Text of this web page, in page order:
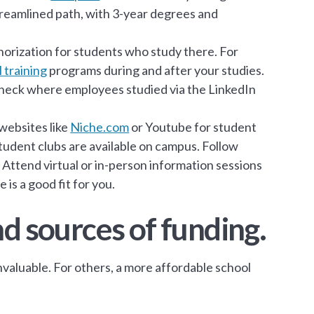
path, with 3-year degrees and
for students who study there. For
trainingprograms during and after your studies.
where employees studied via the LinkedIn
like Niche.comor Youtube for student
clubs are available on campus. Follow
virtual or in-person information sessions
is a good fit for you.
sources of funding.
For others, a more affordable school